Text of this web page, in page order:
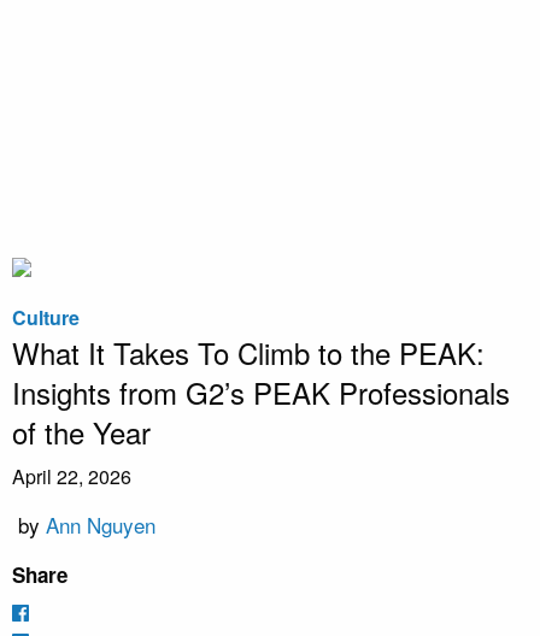
Culture
What It Takes To Climb to the PEAK:
Insights from G2’s PEAK Professionals
of the Year
April 22, 2026
by Ann Nguyen
Share